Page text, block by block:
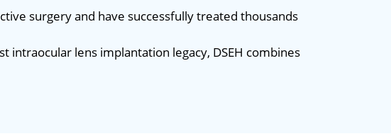
surgery and have successfully treated thousands
intraocular lens implantation legacy, DSEH combines